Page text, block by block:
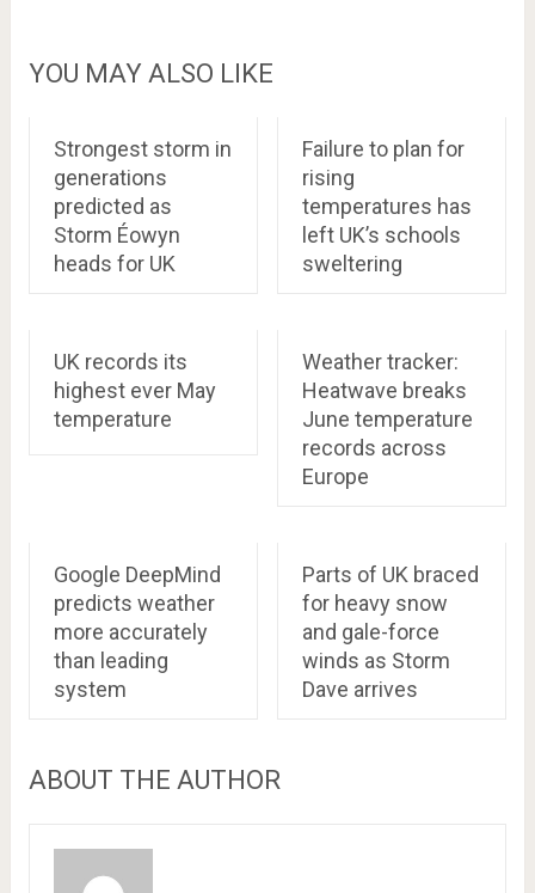
YOU MAY ALSO LIKE
Strongest storm in
generations
predicted as
Storm Éowyn
heads for UK
Failure to plan for
rising
temperatures has
left UK’s schools
sweltering
UK records its
highest ever May
temperature
Weather tracker:
Heatwave breaks
June temperature
records across
Europe
Google DeepMind
predicts weather
more accurately
than leading
system
Parts of UK braced
for heavy snow
and gale-force
winds as Storm
Dave arrives
ABOUT THE AUTHOR